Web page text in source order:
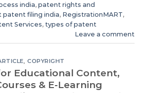
india, patent rights and
patent filing india, RegistrationMART,
Services, types of patent
Leave a comment
, COPYRIGHT
Educational Content,
& E-Learning